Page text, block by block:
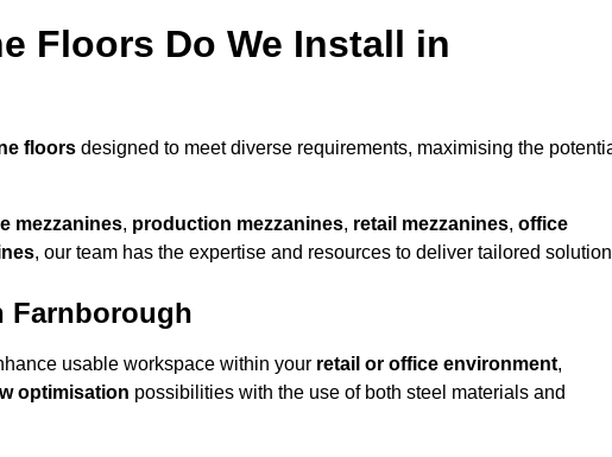
Floors Do We Install in
floors designed to meet diverse requirements, maximising the
mezzanines, production mezzanines, retail mezzanines, office
, our team has the expertise and resources to deliver tailored
Farnborough
usable workspace within your retail or office environment,
optimisation possibilities with the use of both steel materials and